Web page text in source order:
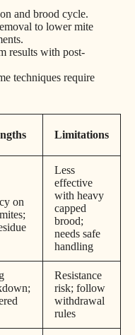
and brood cycle.
to lower mite
results with post-
techniques require
Limitations
on
Less
effective
with heavy
capped
brood;
needs safe
handling
Resistance
risk; follow
withdrawal
rules